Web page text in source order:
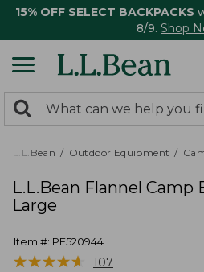
15% OFF SELECT BACKPACKS
8/9. Shop
search
returned.
Search:
L.L.Bean Outdoor Equipment
L.L.Bean Flannel Camp
Large
Item #: PF520944
★★★★★
★★★★★ 107